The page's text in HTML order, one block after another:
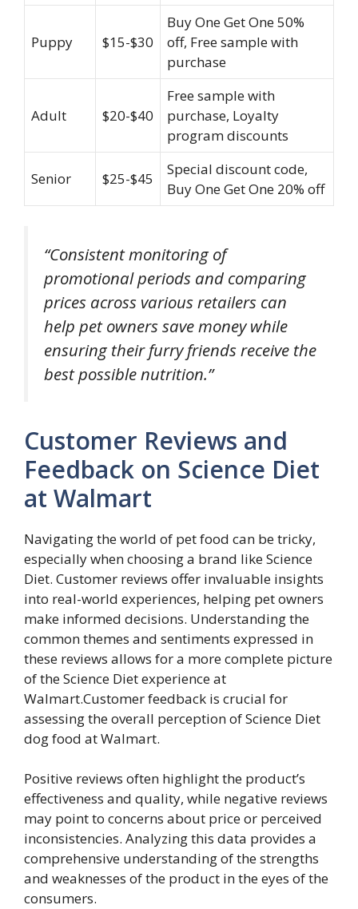
Puppy $15-$30
Buy One Get One 50%
off, Free sample with
purchase
Adult $20-$40
Free sample with
purchase, Loyalty
program discounts
Senior $25-$45
Special discount code,
Buy One Get One 20% off
“Consistent monitoring of
promotional periods and comparing
prices across various retailers can
help pet owners save money while
ensuring their furry friends receive the
best possible nutrition.”
Customer Reviews and
Feedback on Science Diet
at Walmart
Navigating the world of pet food can be tricky,
especially when choosing a brand like Science
Diet. Customer reviews offer invaluable insights
into real-world experiences, helping pet owners
make informed decisions. Understanding the
common themes and sentiments expressed in
these reviews allows for a more complete picture
of the Science Diet experience at
Walmart.Customer feedback is crucial for
assessing the overall perception of Science Diet
dog food at Walmart.
Positive reviews often highlight the product’s
effectiveness and quality, while negative reviews
may point to concerns about price or perceived
inconsistencies. Analyzing this data provides a
comprehensive understanding of the strengths
and weaknesses of the product in the eyes of the
consumers.